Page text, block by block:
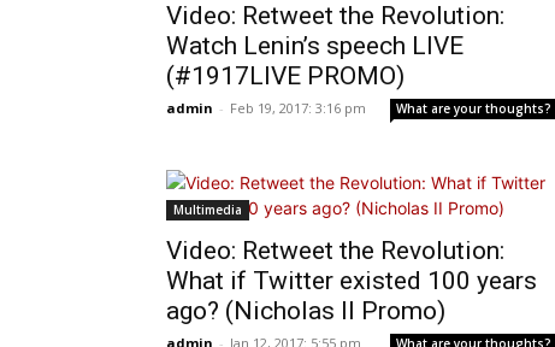
Video: Retweet the Revolution:
Watch Lenin’s speech LIVE
(#1917LIVE PROMO)
admin - Feb 19, 2017: 3:16 pm What are your thoughts?
Multimedia
Video: Retweet the Revolution:
What if Twitter existed 100 years
ago? (Nicholas II Promo)
admin - Jan 12, 2017: 5:55 pm What are your thoughts?